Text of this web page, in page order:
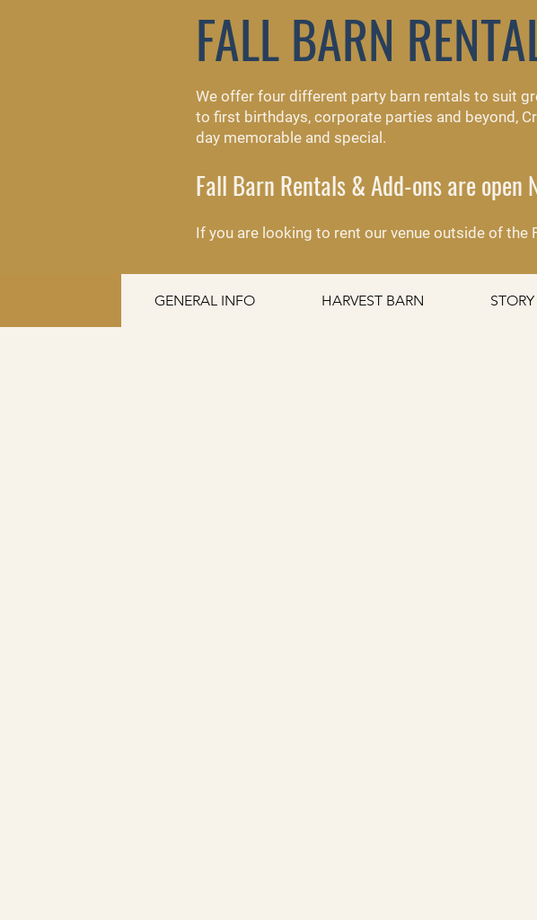
FALL BARN
We offer four different party barn rentals to suit
to first birthdays, corporate parties and beyond,
day memorable and special.
Fall Barn Rentals & Add-ons are open
​If you are looking to rent our venue outside of
HARVEST BARN
GENERAL INFO